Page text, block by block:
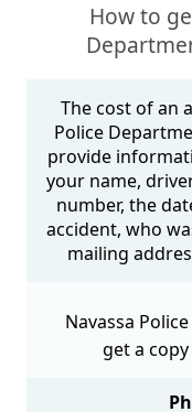
How to
The cost of an
Police
provide
your name,
number, the
accident, who
mailing
Navassa
get a